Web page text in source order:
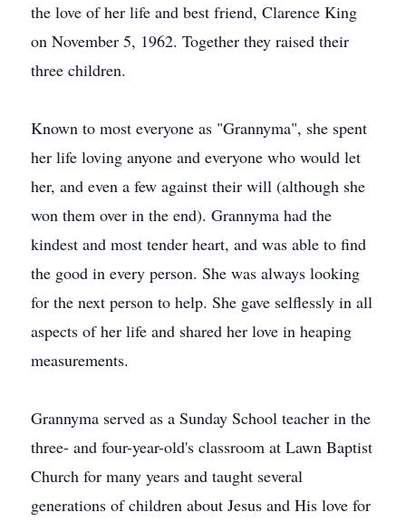
the love of her life and best friend, Clarence King
on November 5, 1962. Together they raised their
three children.
Known to most everyone as "Grannyma", she spent
her life loving anyone and everyone who would let
her, and even a few against their will (although she
won them over in the end). Grannyma had the
kindest and most tender heart, and was able to find
the good in every person. She was always looking
for the next person to help. She gave selflessly in all
aspects of her life and shared her love in heaping
measurements.
Grannyma served as a Sunday School teacher in the
three- and four-year-old's classroom at Lawn Baptist
Church for many years and taught several
generations of children about Jesus and His love for